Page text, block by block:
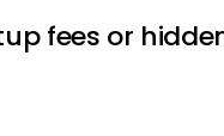
fees or